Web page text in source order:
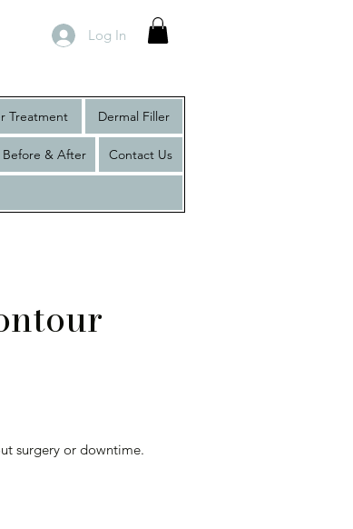
Log In
Treatment Dermal Filler
Before & After Contact Us
surgery or downtime.